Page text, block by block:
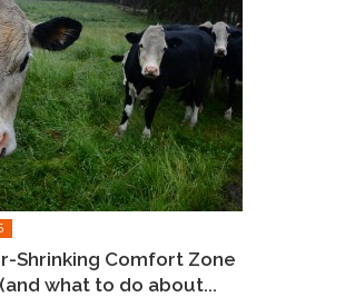
Shrinking Comfort Zone
what to do about...